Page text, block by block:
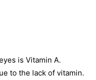
is Vitamin A.
to the lack of vitamin.